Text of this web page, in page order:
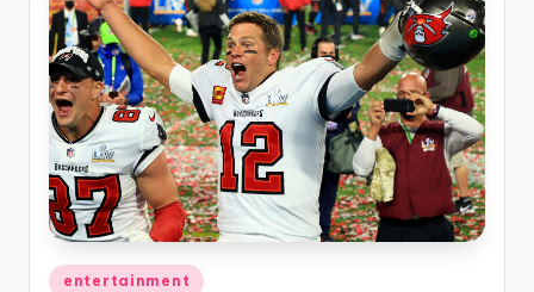
Posted
entertainment